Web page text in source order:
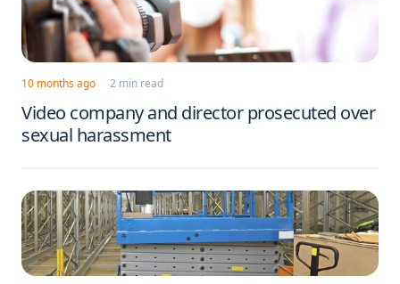
10 months ago 2 min read
Video company and director prosecuted over
sexual harassment